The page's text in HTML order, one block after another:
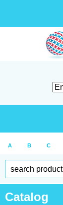
A B C
Catalog